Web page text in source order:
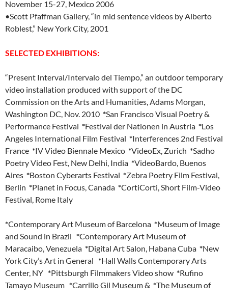
November 15-27, Mexico 2006
•Scott Pfaffman Gallery, “in mid sentence videos by Alberto
Roblest,” New York City, 2001
SELECTED EXHIBITIONS:
“Present Interval/Intervalo del Tiempo,” an outdoor temporary
video installation produced with support of the DC
Commission on the Arts and Humanities, Adams Morgan,
Washington DC, Nov. 2010 *San Francisco Visual Poetry &
Performance Festival *Festival der Nationen in Austria *Los
Angeles International Film Festival *Interferences 2nd Festival
France *IV Video Biennale Mexico *VideoEx, Zurich *Sadho
Poetry Video Fest, New Delhi, India *VideoBardo, Buenos
Aires *Boston Cyberarts Festival *Zebra Poetry Film Festival,
Berlin *Planet in Focus, Canada *CortiCorti, Short Film-Video
Festival, Rome Italy
*Contemporary Art Museum of Barcelona *Museum of Image
and Sound in Brazil *Contemporary Art Museum of
Maracaibo, Venezuela *Digital Art Salon, Habana Cuba *New
York City’s Art in General *Hall Walls Contemporary Arts
Center, NY *Pittsburgh Filmmakers Video show *Rufino
Tamayo Museum *Carrillo Gil Museum & *The Museum of